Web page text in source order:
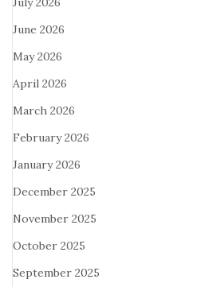
June 2026
May 2026
April 2026
March 2026
February 2026
January 2026
December 2025
November 2025
October 2025
September 2025